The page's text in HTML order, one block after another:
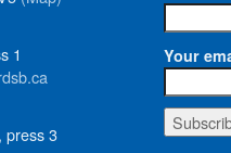
1
press 3
Your